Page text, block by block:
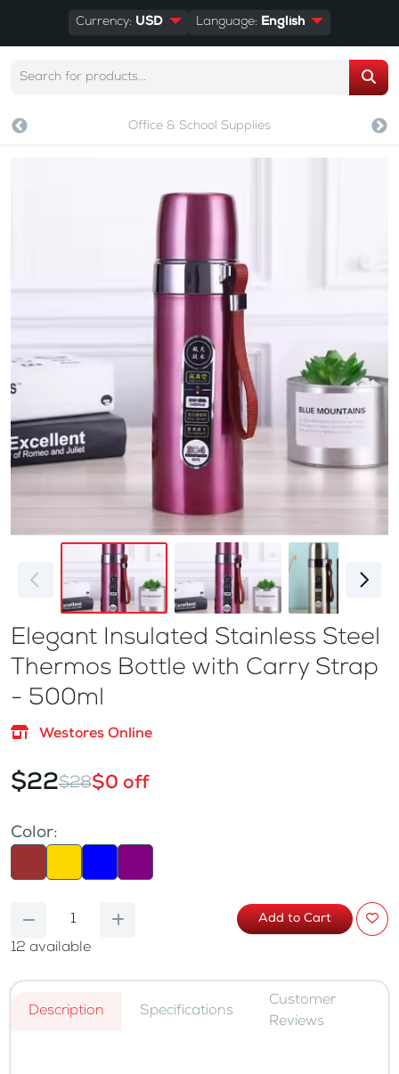
Currency: USD Language: English
Office & School Supplies
Elegant Insulated Stainless Steel
Thermos Bottle with Carry Strap
- 500ml
Westores Online
$22$28$0 off
Color:
12 available
Add to Cart
Description Specifications
Customer
Reviews